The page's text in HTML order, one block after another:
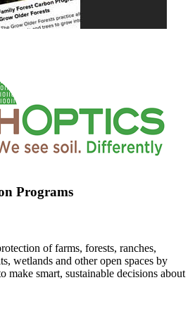
Programs
of farms, forests, ranches,
wetlands and other open spaces by
make smart, sustainable decisions about